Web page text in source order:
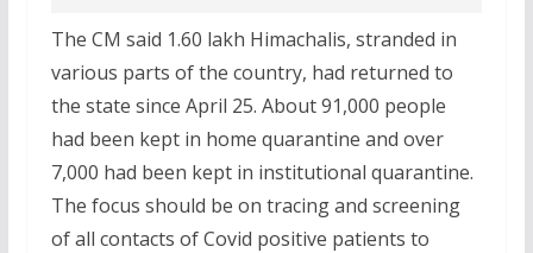
The CM said 1.60 lakh Himachalis, stranded in
various parts of the country, had returned to
the state since April 25. About 91,000 people
had been kept in home quarantine and over
7,000 had been kept in institutional quarantine.
The focus should be on tracing and screening
of all contacts of Covid positive patients to